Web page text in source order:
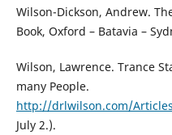
Wilson-Dickson, Andrew.
Book, Oxford – Batavia –
Wilson, Lawrence. Trance
many People.
http://drlwilson.com/Articles/
July 2.).